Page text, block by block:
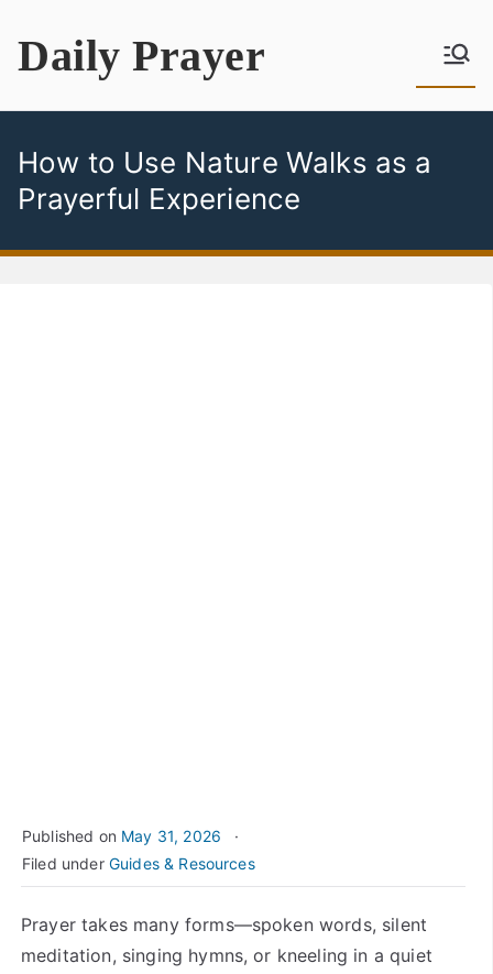
content
Daily Prayer
How to Use Nature Walks as a
Prayerful Experience
Published on May 31, 2026
Filed under Guides & Resources
Prayer takes many forms—spoken words, silent
meditation, singing hymns, or kneeling in a quiet